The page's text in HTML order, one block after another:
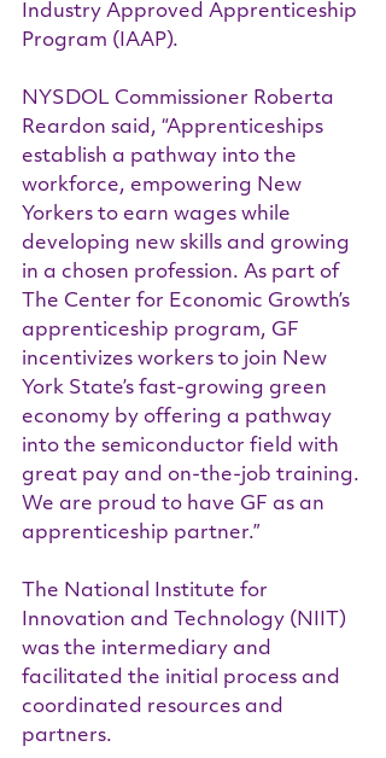
Industry Approved Apprenticeship
Program (IAAP).
NYSDOL Commissioner Roberta
Reardon said, “Apprenticeships
establish a pathway into the
workforce, empowering New
Yorkers to earn wages while
developing new skills and growing
in a chosen profession. As part of
The Center for Economic Growth’s
apprenticeship program, GF
incentivizes workers to join New
York State’s fast-growing green
economy by offering a pathway
into the semiconductor field with
great pay and on-the-job training.
We are proud to have GF as an
apprenticeship partner.”
The National Institute for
Innovation and Technology (NIIT)
was the intermediary and
facilitated the initial process and
coordinated resources and
partners.